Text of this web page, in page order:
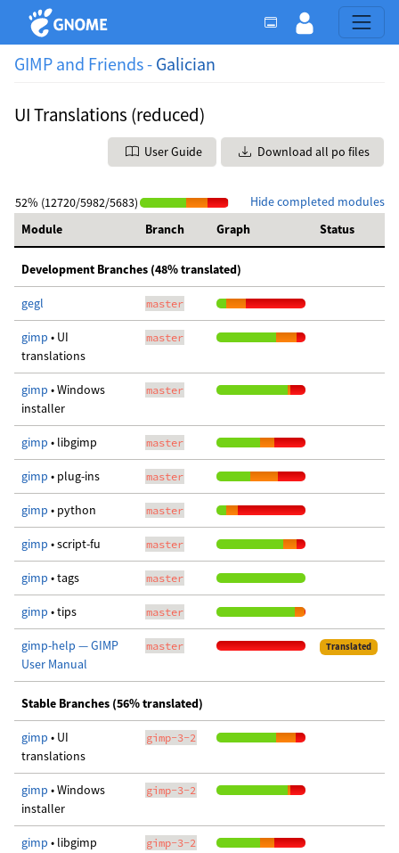
GIMP and Friends - Galician
UI Translations (reduced)
User Guide Download all po files
Hide completed modules
52% (12720/5982/5683)
Module
Branch Graph Status
Development Branches (48% translated)
gegl master
gimp • UI
translations
master
gimp • Windows
installer
master
gimp • libgimp master
gimp • plug-ins master
gimp • python master
gimp • script-fu master
gimp • tags master
gimp • tips master
gimp-help — GIMP
User Manual
master Translated
Stable Branches (56% translated)
gimp • UI
translations
gimp-3-2
gimp • Windows
installer
gimp-3-2
gimp • libgimp gimp-3-2